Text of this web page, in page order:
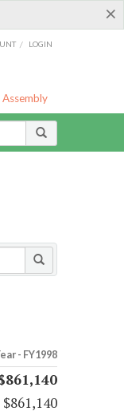
×
/ LOGIN
- FY1998
$861,140